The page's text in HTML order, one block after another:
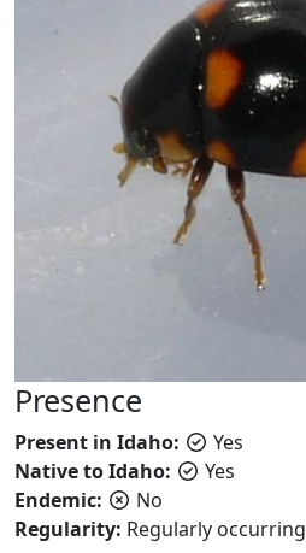
Presence
Present in Idaho:
Yes
Native to Idaho:
Yes
Endemic:
No
Regularity: Regularly occurring